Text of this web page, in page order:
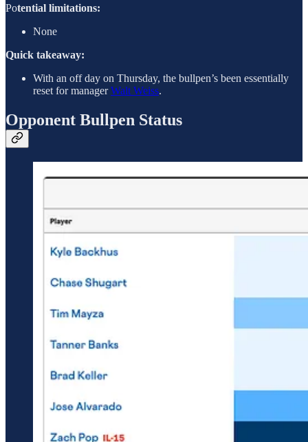
Potential limitations:
None
Quick takeaway:
With an off day on Thursday, the bullpen’s been essentially
reset for managerWalt Weiss.
Opponent Bullpen Status